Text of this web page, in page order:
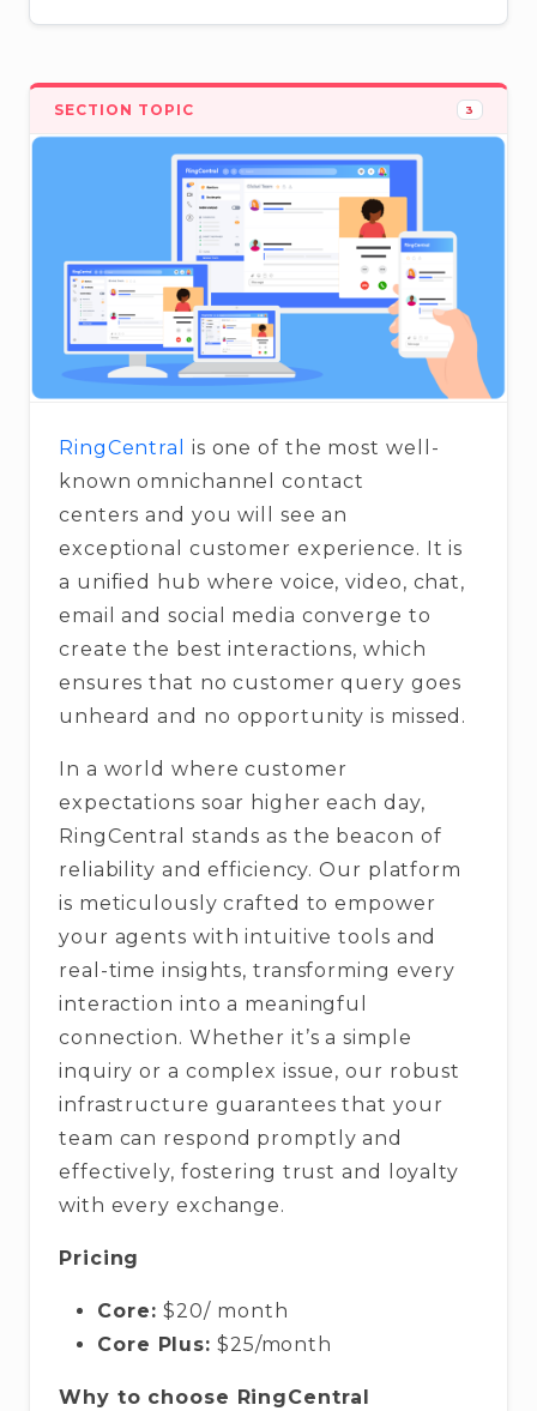
SECTION TOPIC 3
RingCentral
is one of the most well-
known omnichannel contact
centers and you will see an
exceptional customer experience. It is
a unified hub where voice, video, chat,
email and social media converge to
create the best interactions, which
ensures that no customer query goes
unheard and no opportunity is missed.
In a world where customer
expectations soar higher each day,
RingCentral stands as the beacon of
reliability and efficiency. Our platform
is meticulously crafted to empower
your agents with intuitive tools and
real-time insights, transforming every
interaction into a meaningful
connection. Whether it’s a simple
inquiry or a complex issue, our robust
infrastructure guarantees that your
team can respond promptly and
effectively, fostering trust and loyalty
with every exchange.
Pricing
Core:$20/ month
Core Plus: $25/month
Why to choose RingCentral